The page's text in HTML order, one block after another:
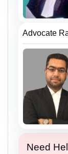
Advocate
Need